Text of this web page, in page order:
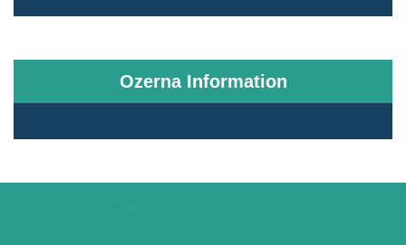
Ozerna Information